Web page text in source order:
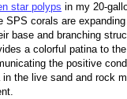
star polyps in my 20-
SPS corals are
base and branching
a colorful patina to
the positive
in the live sand and rock